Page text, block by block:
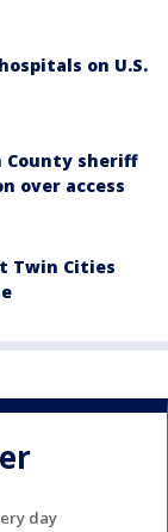
on U.S.
County sheriff
over access
Twin Cities
day